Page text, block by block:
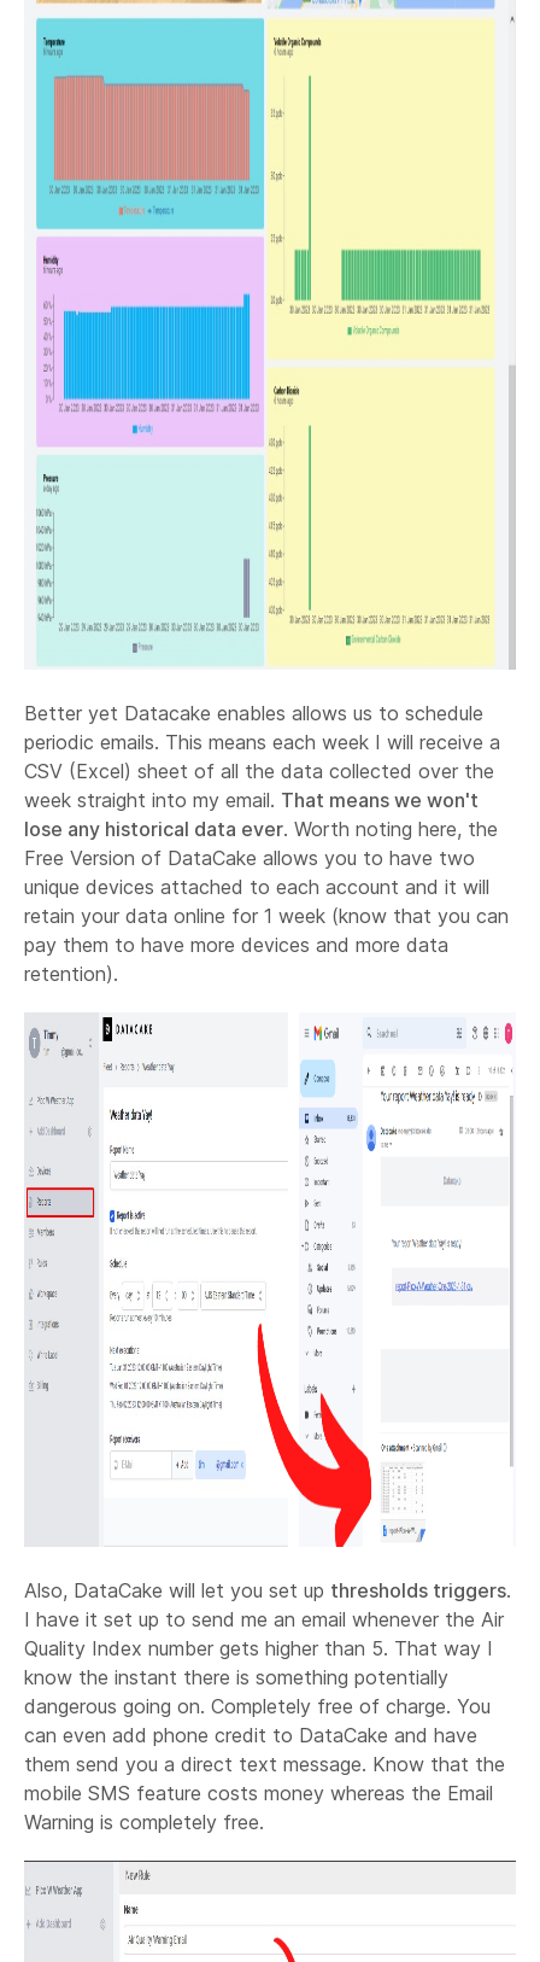
Better yet Datacake enables allows us to schedule
periodic emails. This means each week I will receive a
CSV (Excel) sheet of all the data collected over the
week straight into my email. That means we won't
lose any historical data ever. Worth noting here, the
Free Version of DataCake allows you to have two
unique devices attached to each account and it will
retain your data online for 1 week (know that you can
pay them to have more devices and more data
retention).
Also, DataCake will let you set up thresholds triggers.
I have it set up to send me an email whenever the Air
Quality Index number gets higher than 5. That way I
know the instant there is something potentially
dangerous going on. Completely free of charge. You
can even add phone credit to DataCake and have
them send you a direct text message. Know that the
mobile SMS feature costs money whereas the Email
Warning is completely free.